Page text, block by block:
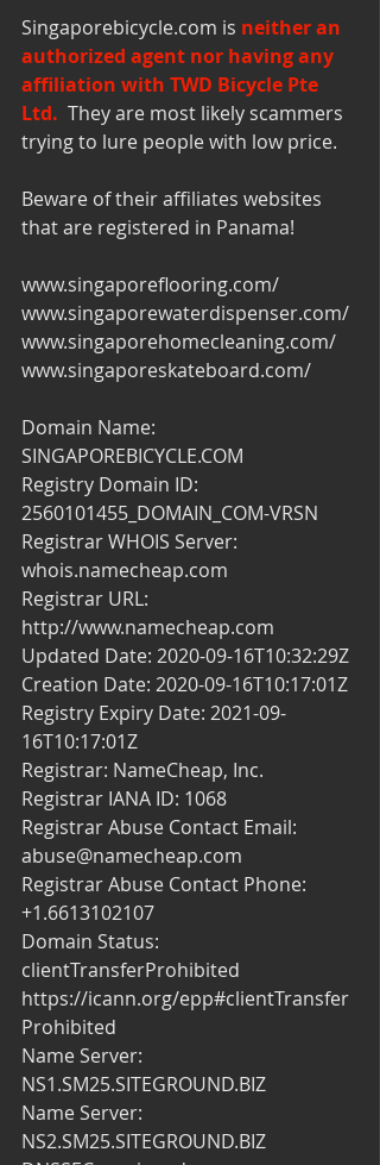
Singaporebicycle.com is neither an
authorized agent nor having any
affiliation with TWD Bicycle Pte
Ltd.
  They are most likely scammers
trying to lure people with low price.
Beware of their affiliates websites
that are registered in Panama!
www.singaporeflooring.com/
www.singaporewaterdispenser.com/
www.singaporehomecleaning.com/
www.singaporeskateboard.com/
Domain Name:
SINGAPOREBICYCLE.COM
Registry Domain ID:
2560101455_DOMAIN_COM-VRSN
Registrar WHOIS Server:
whois.namecheap.com
Registrar URL:
http://www.namecheap.com
Updated Date: 2020-09-16T10:32:29Z
Creation Date: 2020-09-16T10:17:01Z
Registry Expiry Date: 2021-09-
16T10:17:01Z
Registrar: NameCheap, Inc.
Registrar IANA ID: 1068
Registrar Abuse Contact Email:
abuse@namecheap.com
Registrar Abuse Contact Phone:
+1.6613102107
Domain Status:
clientTransferProhibited
https://icann.org/epp#clientTransfer
Prohibited
Name Server:
NS1.SM25.SITEGROUND.BIZ
Name Server:
NS2.SM25.SITEGROUND.BIZ